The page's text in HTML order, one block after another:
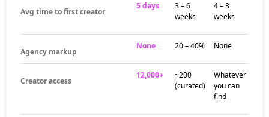
Avg time to first creator
5 days
3 – 6
weeks
4 – 8
weeks
Agency markup
None 20 – 40% None
Creator access
12,000+
~200
(curated)
Whatever
you can
find